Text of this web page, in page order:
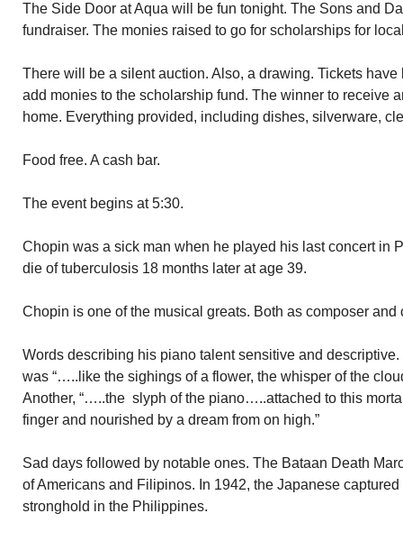
The Side Door at Aqua will be fun tonight. The Sons and
fundraiser. The monies raised to go for scholarships for
There will be a silent auction. Also, a drawing. Tickets
add monies to the scholarship fund. The winner to receive
home. Everything provided, including dishes, silverware,
Food free. A cash bar.
The event begins at 5:30.
Chopin was a sick man when he played his last concert in
die of tuberculosis 18 months later at age 39.
Chopin is one of the musical greats. Both as composer and
Words describing his piano talent sensitive and
was “…..like the sighings of a flower, the whisper of the
Another, “…..the slyph of the piano…..attached to this
finger and nourished by a dream from on high.”
Sad days followed by notable ones. The Bataan Death
of Americans and Filipinos. In 1942, the Japanese captured
stronghold in the Philippines.